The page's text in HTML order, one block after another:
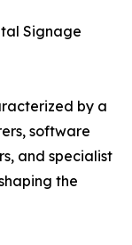
Signage
by a
software
and specialist
the